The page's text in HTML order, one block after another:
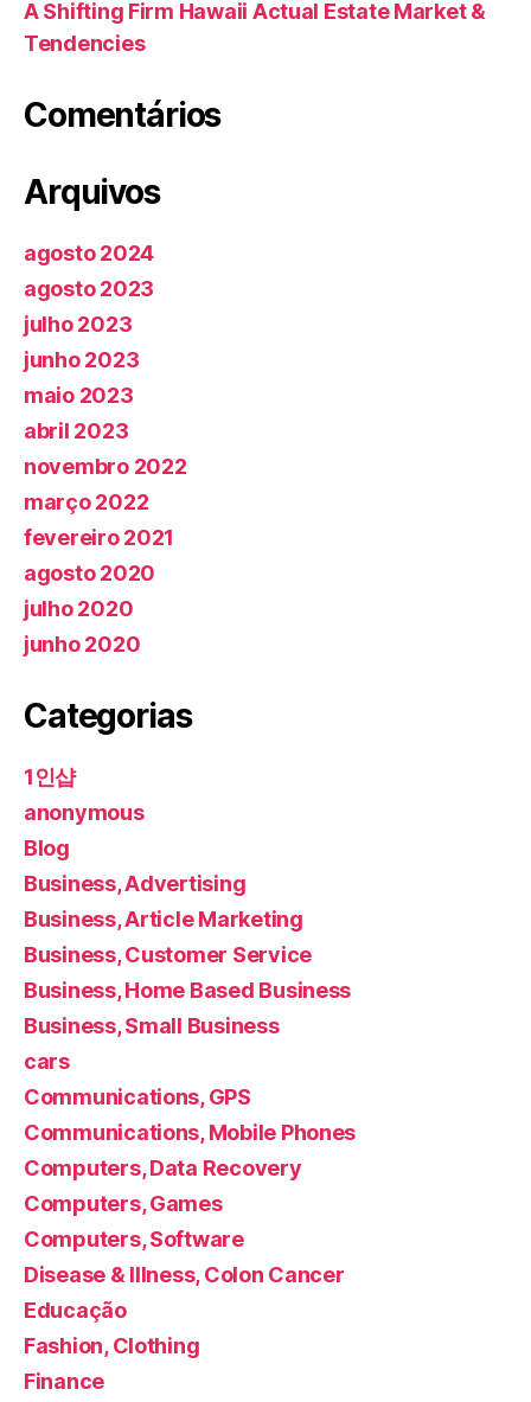
A Shifting Firm Hawaii Actual Estate Market &
Tendencies
Comentários
Arquivos
agosto 2024
agosto 2023
julho 2023
junho 2023
maio 2023
abril 2023
novembro 2022
março 2022
fevereiro 2021
agosto 2020
julho 2020
junho 2020
Categorias
1인샵
anonymous
Blog
Business, Advertising
Business, Article Marketing
Business, Customer Service
Business, Home Based Business
Business, Small Business
cars
Communications, GPS
Communications, Mobile Phones
Computers, Data Recovery
Computers, Games
Computers, Software
Disease & Illness, Colon Cancer
Educação
Fashion, Clothing
Finance